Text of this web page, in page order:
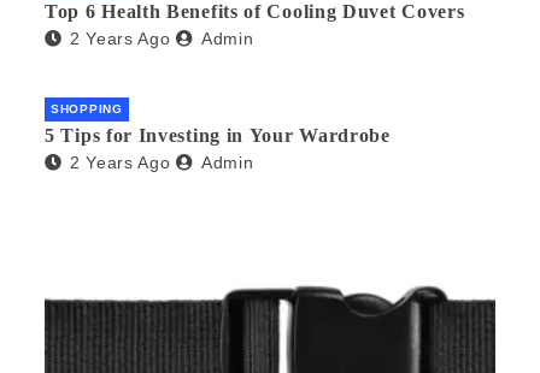
Top 6 Health Benefits of Cooling Duvet Covers
2 Years Ago Admin
SHOPPING
5 Tips for Investing in Your Wardrobe
2 Years Ago Admin